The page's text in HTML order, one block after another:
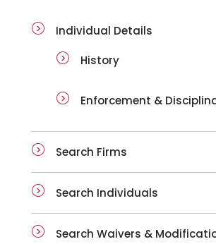
Individual Details
History
Enforcement &
Search Firms
Search Individuals
Search Waivers &